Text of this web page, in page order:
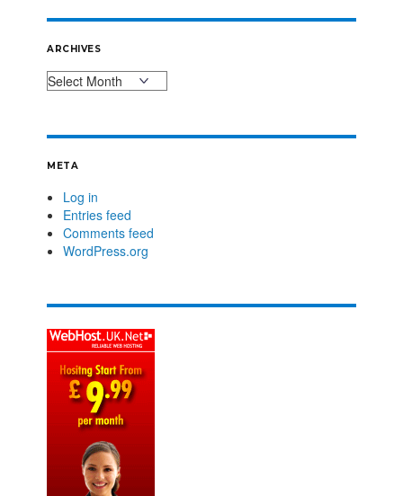
ARCHIVES
META
Log in
Entries feed
Comments feed
WordPress.org